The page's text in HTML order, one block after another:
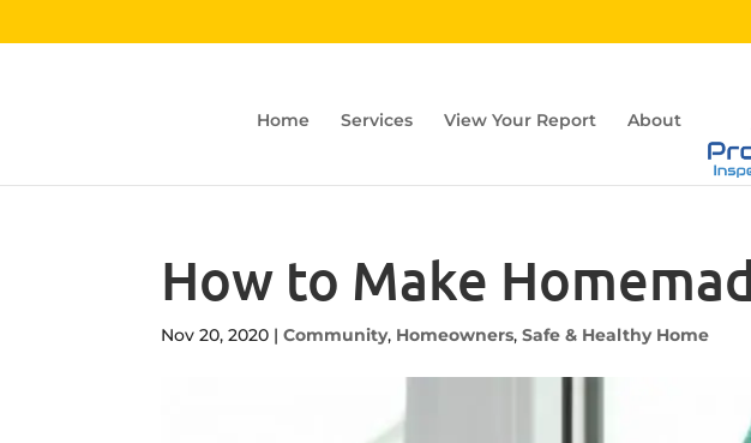
Home Services View Your Report About
How to Make
Nov 20, 2020 |Community, Homeowners,Safe & Healthy Home